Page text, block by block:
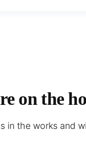
on the
in the works and